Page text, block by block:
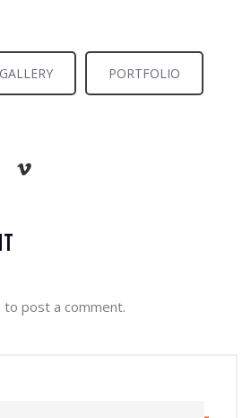
GALLERY PORTFOLIO
to post a comment.